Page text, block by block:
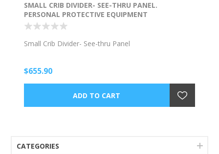
SMALL CRIB DIVIDER- SEE-THRU PANEL.
PERSONAL PROTECTIVE EQUIPMENT
Small Crib Divider- See-thru Panel
$655.90
CATEGORIES